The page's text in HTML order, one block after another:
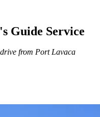
Guide Service
from Port Lavaca